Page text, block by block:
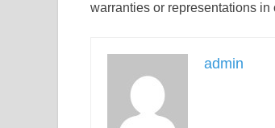
warranties or representations in
admin